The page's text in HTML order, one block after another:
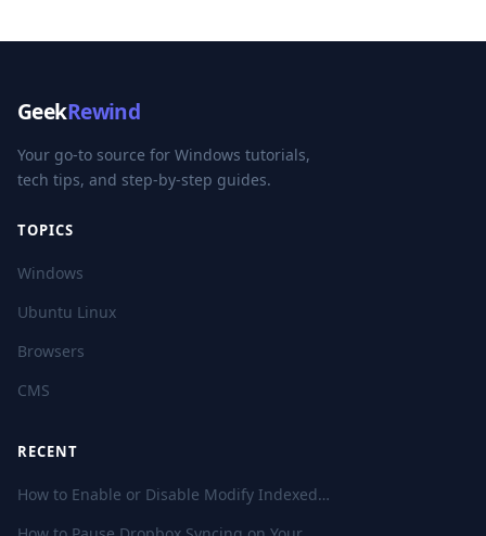
GeekRewind
Your go-to source for Windows tutorials,
tech tips, and step-by-step guides.
TOPICS
Windows
Ubuntu Linux
Browsers
CMS
RECENT
How to Enable or Disable Modify Indexed…